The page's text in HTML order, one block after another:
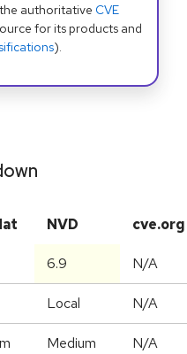
authoritative CVE
for its products and
).
NVD cve.org
6.9 N/A
Local N/A
Medium N/A